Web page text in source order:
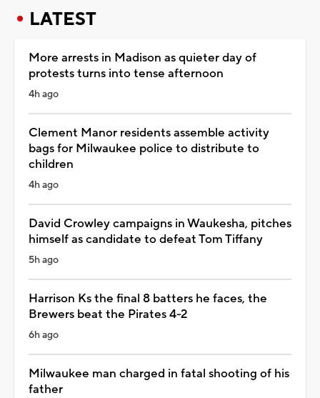
LATEST
More arrests in Madison as quieter day of
protests turns into tense afternoon
4h ago
Clement Manor residents assemble activity
bags for Milwaukee police to distribute to
children
4h ago
David Crowley campaigns in Waukesha, pitches
himself as candidate to defeat Tom Tiffany
5h ago
Harrison Ks the final 8 batters he faces, the
Brewers beat the Pirates 4-2
6h ago
Milwaukee man charged in fatal shooting of his
father